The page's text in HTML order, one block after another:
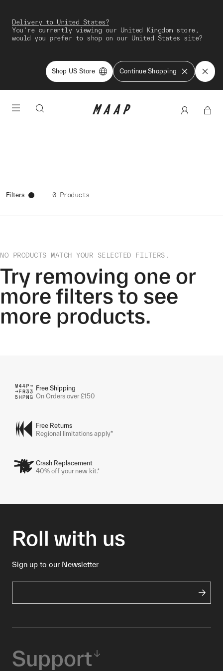
Delivery to United States?
You're currently viewing our United Kingdom store,
would you prefer to shop on our United States site?
Shop US Store Continue Shopping
Filters 0 Products
NO PRODUCTS MATCH YOUR SELECTED FILTERS.
Try removing one or
more filters to see
more products.
Free Shipping
On Orders over £150
Free Returns
Regional limitations apply*
Crash Replacement
40% off your new kit.*
Roll with us
Sign up to our Newsletter
Support